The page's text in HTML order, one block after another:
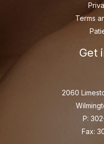
Terms
Get
2060
P:
Fax: